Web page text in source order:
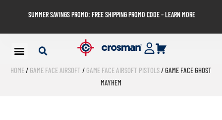
SUMMER SAVINGS PROMO: FREE SHIPPING PROMO CODE – LEARN MORE
HOME/ GAME FACE AIRSOFT / GAME FACE AIRSOFT PISTOLS/ GAME FACE GHOST
MAYHEM